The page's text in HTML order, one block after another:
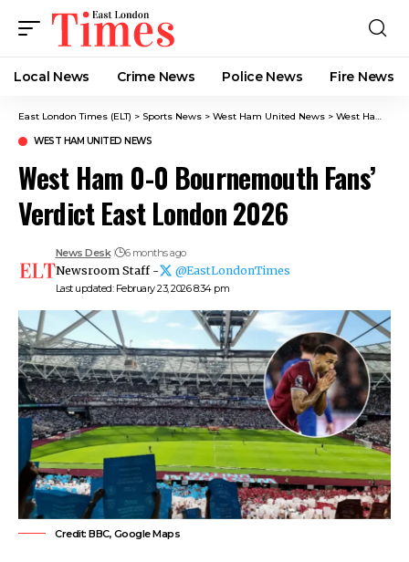
Local News Crime News​ Police News Fire News
East London Times (ELT) > Sports News > West Ham United News > West Ham 0-0 Bournemouth Fans’ Verdict East London 2026
WEST HAM UNITED NEWS
West Ham 0-0 Bournemouth Fans’
Verdict East London 2026
Last updated: February 23, 2026 8:34 pm
News Desk 6 months ago
Newsroom Staff - @EastLondonTimes
Credit: BBC, Google Maps